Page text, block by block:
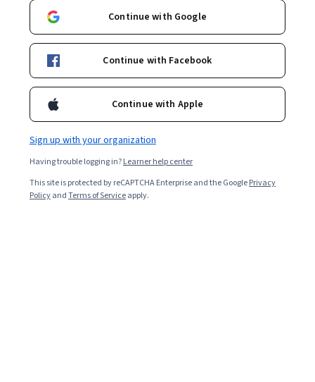
Continue with Google
Continue with Facebook
Continue with Apple
Sign up with your organization
Having trouble logging in?Learner help center
This site is protected by reCAPTCHA Enterprise and the GooglePrivacy
PolicyandTerms of Serviceapply.